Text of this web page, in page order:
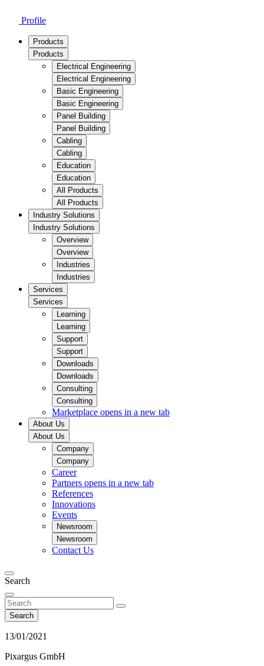
Profile
Products
Products
Electrical Engineering
Electrical Engineering
Basic Engineering
Basic Engineering
Panel Building
Panel Building
Cabling
Cabling
Education
Education
All Products
All Products
Industry Solutions
Industry Solutions
Overview
Overview
Industries
Industries
Services
Services
Learning
Learning
Support
Support
Downloads
Downloads
Consulting
Consulting
Marketplace opens in a new tab
About Us
About Us
Company
Company
Career
Partners opens in a new tab
References
Innovations
Events
Newsroom
Newsroom
Contact Us
Search
Search
13/01/2021
Pixargus GmbH